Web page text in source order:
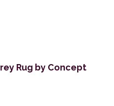
Rug by Concept